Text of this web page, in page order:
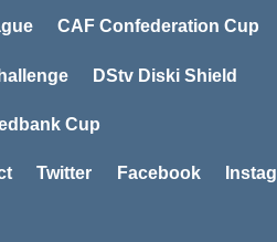
CAF Confederation Cup
DStv Diski Shield
Cup
Twitter Facebook